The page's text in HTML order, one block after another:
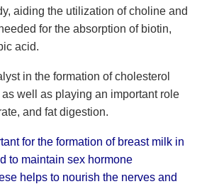
aiding the utilization of choline and
for the absorption of biotin,
acid.
in the formation of cholesterol
well as playing an important role
and fat digestion.
for the formation of breast milk in
to maintain sex hormone
helps to nourish the nerves and